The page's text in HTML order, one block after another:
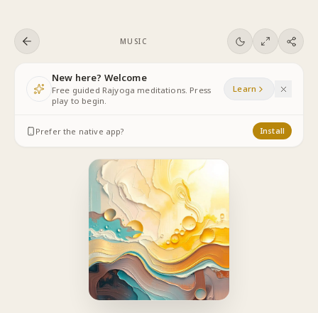
MUSIC
New here? Welcome
Free guided Rajyoga meditations. Press
play to begin.
Learn
Prefer the native app? Install